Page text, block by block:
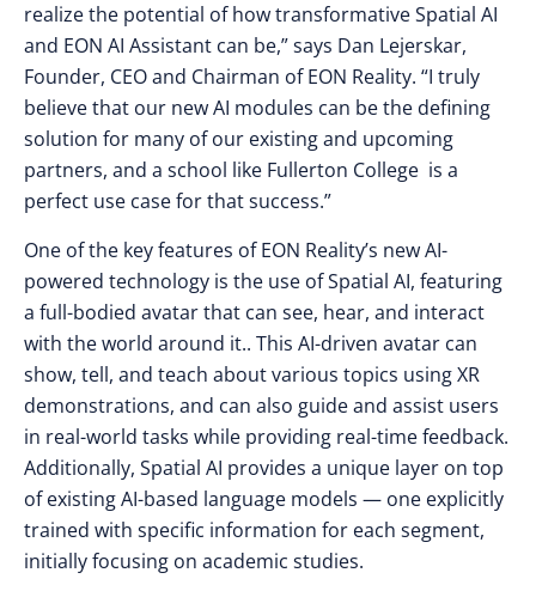
realize the potential of how transformative Spatial AI
and EON AI Assistant can be,” says Dan Lejerskar,
Founder, CEO and Chairman of EON Reality. “I truly
believe that our new AI modules can be the defining
solution for many of our existing and upcoming
partners, and a school like Fullerton College is a
perfect use case for that success.”
One of the key features of EON Reality’s new AI-
powered technology is the use of Spatial AI, featuring
a full-bodied avatar that can see, hear, and interact
with the world around it.. This AI-driven avatar can
show, tell, and teach about various topics using XR
demonstrations, and can also guide and assist users
in real-world tasks while providing real-time feedback.
Additionally, Spatial AI provides a unique layer on top
of existing AI-based language models — one explicitly
trained with specific information for each segment,
initially focusing on academic studies.